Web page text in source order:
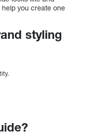
you create one
styling